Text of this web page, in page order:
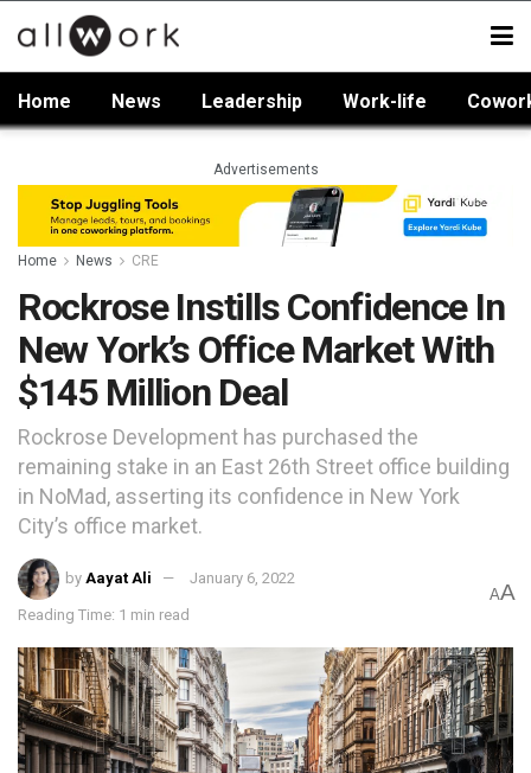
Home News Leadership Work-life
Advertisements
Home News CRE
Rockrose Instills Confidence In
New York’s Office Market With
$145 Million Deal
Rockrose Development has purchased the
remaining stake in an East 26th Street office building
in NoMad, asserting its confidence in New York
City’s office market.
by Aayat Ali January 6, 2022
Reading Time: 1 min read
AA